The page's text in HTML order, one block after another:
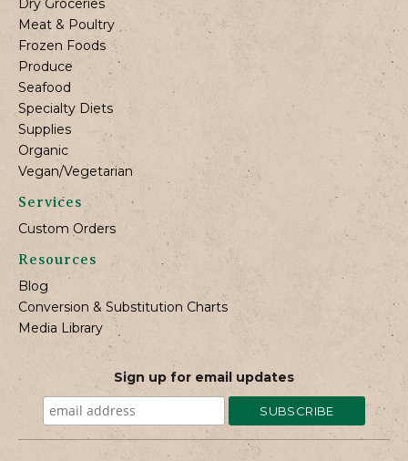
Dry Groceries
Meat & Poultry
Frozen Foods
Produce
Seafood
Specialty Diets
Supplies
Organic
Vegan/Vegetarian
Services
Custom Orders
Resources
Blog
Conversion & Substitution Charts
Media Library
Sign up for email updates